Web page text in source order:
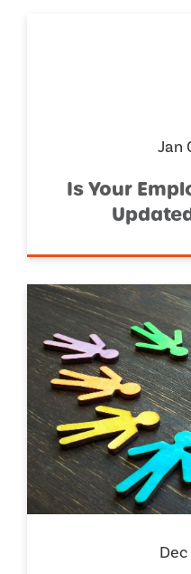
Jan
Is Your
Dec